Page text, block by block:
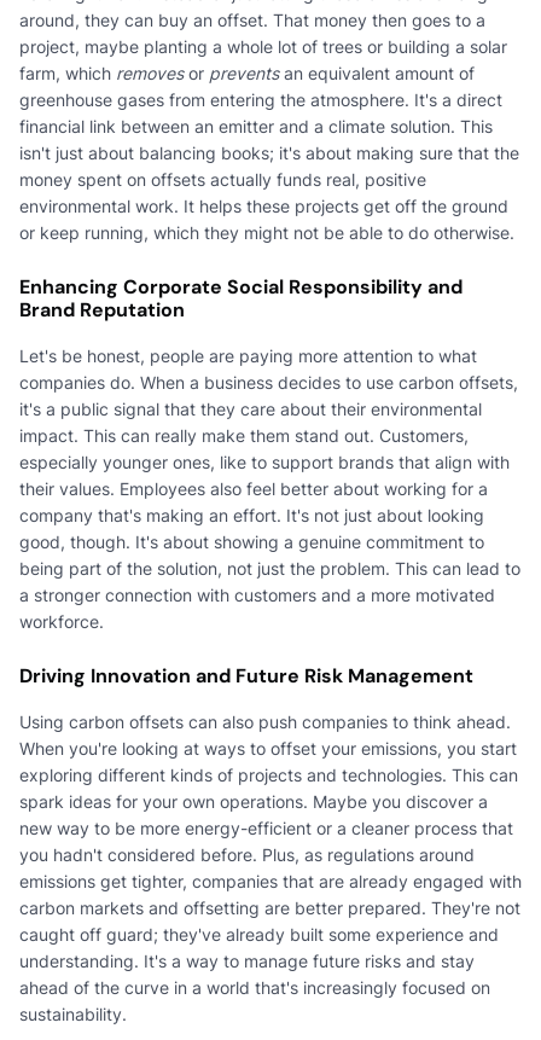
around, they can buy an offset. That money then goes to a
project, maybe planting a whole lot of trees or building a solar
farm, which removesor preventsan equivalent amount of
greenhouse gases from entering the atmosphere. It's a direct
financial link between an emitter and a climate solution. This
isn't just about balancing books; it's about making sure that the
money spent on offsets actually funds real, positive
environmental work. It helps these projects get off the ground
or keep running, which they might not be able to do otherwise.
Enhancing Corporate Social Responsibility and
Brand Reputation
Let's be honest, people are paying more attention to what
companies do. When a business decides to use carbon offsets,
it's a public signal that they care about their environmental
impact. This can really make them stand out. Customers,
especially younger ones, like to support brands that align with
their values. Employees also feel better about working for a
company that's making an effort. It's not just about looking
good, though. It's about showing a genuine commitment to
being part of the solution, not just the problem. This can lead to
a stronger connection with customers and a more motivated
workforce.
Driving Innovation and Future Risk Management
Using carbon offsets can also push companies to think ahead.
When you're looking at ways to offset your emissions, you start
exploring different kinds of projects and technologies. This can
spark ideas for your own operations. Maybe you discover a
new way to be more energy-efficient or a cleaner process that
you hadn't considered before. Plus, as regulations around
emissions get tighter, companies that are already engaged with
carbon markets and offsetting are better prepared. They're not
caught off guard; they've already built some experience and
understanding. It's a way to manage future risks and stay
ahead of the curve in a world that's increasingly focused on
sustainability.